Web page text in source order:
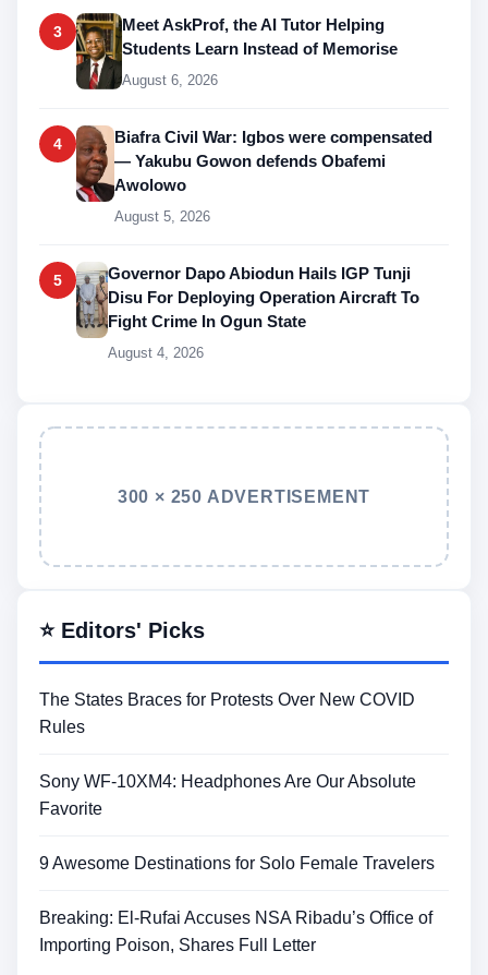
3
Meet AskProf, the AI Tutor Helping
Students Learn Instead of Memorise
August 6, 2026
4
Biafra Civil War: Igbos were compensated
— Yakubu Gowon defends Obafemi
Awolowo
August 5, 2026
5
Governor Dapo Abiodun Hails IGP Tunji
Disu For Deploying Operation Aircraft To
Fight Crime In Ogun State
August 4, 2026
300 × 250 ADVERTISEMENT
⭐ Editors' Picks
The States Braces for Protests Over New COVID
Rules
Sony WF-10XM4: Headphones Are Our Absolute
Favorite
9 Awesome Destinations for Solo Female Travelers
Breaking: El-Rufai Accuses NSA Ribadu’s Office of
Importing Poison, Shares Full Letter